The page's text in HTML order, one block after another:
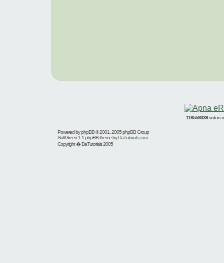
116559339visitors
Powered byphpBB© 2001, 2005 phpBB Group
SoftGreen 1.1 phpBB theme byDaTutorials.com
Copyright � DaTutorials 2005